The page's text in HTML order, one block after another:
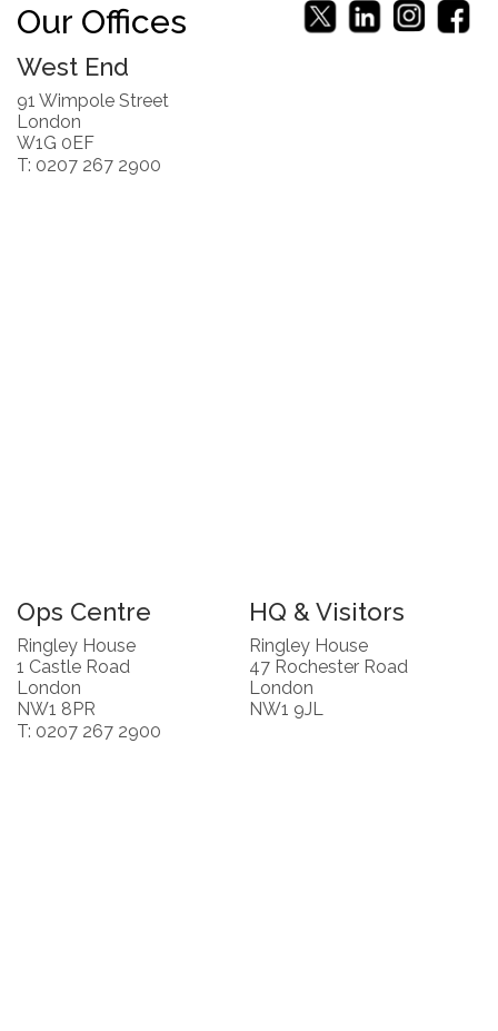
Our Offices
West End
91 Wimpole Street
London
W1G 0EF
T: 0207 267 2900
Ops Centre
Ringley House
1 Castle Road
London
NW1 8PR
T: 0207 267 2900
HQ & Visitors
Ringley House
47 Rochester Road
London
NW1 9JL